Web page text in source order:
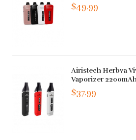
$49.99
Airistech Herbva
Vaporizer
$37.99